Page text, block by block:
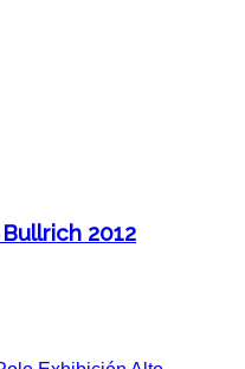
2012